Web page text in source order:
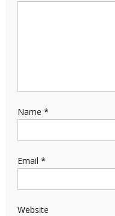
Name *
Email *
Website